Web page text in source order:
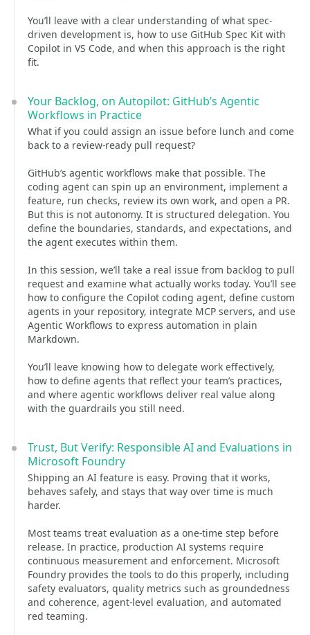
You’ll leave with a clear understanding of what spec-
driven development is, how to use GitHub Spec Kit with
Copilot in VS Code, and when this approach is the right
fit.
Your Backlog, on Autopilot: GitHub’s Agentic
Workflows in Practice
What if you could assign an issue before lunch and come
back to a review-ready pull request?
GitHub’s agentic workflows make that possible. The
coding agent can spin up an environment, implement a
feature, run checks, review its own work, and open a PR.
But this is not autonomy. It is structured delegation. You
define the boundaries, standards, and expectations, and
the agent executes within them.
In this session, we’ll take a real issue from backlog to pull
request and examine what actually works today. You’ll see
how to configure the Copilot coding agent, define custom
agents in your repository, integrate MCP servers, and use
Agentic Workflows to express automation in plain
Markdown.
You’ll leave knowing how to delegate work effectively,
how to define agents that reflect your team’s practices,
and where agentic workflows deliver real value along
with the guardrails you still need.
Trust, But Verify: Responsible AI and Evaluations in
Microsoft Foundry
Shipping an AI feature is easy. Proving that it works,
behaves safely, and stays that way over time is much
harder.
Most teams treat evaluation as a one-time step before
release. In practice, production AI systems require
continuous measurement and enforcement. Microsoft
Foundry provides the tools to do this properly, including
safety evaluators, quality metrics such as groundedness
and coherence, agent-level evaluation, and automated
red teaming.